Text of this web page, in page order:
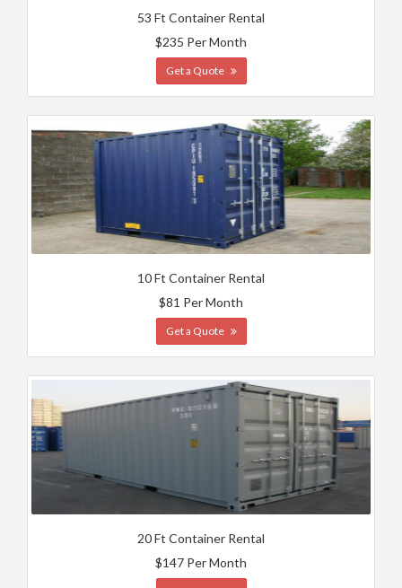
53 Ft Container Rental
$235 Per Month
Get a Quote
10 Ft Container Rental
$81 Per Month
Get a Quote
20 Ft Container Rental
$147 Per Month